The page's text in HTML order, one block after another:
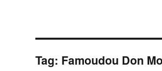
Tag: Famoudou Don